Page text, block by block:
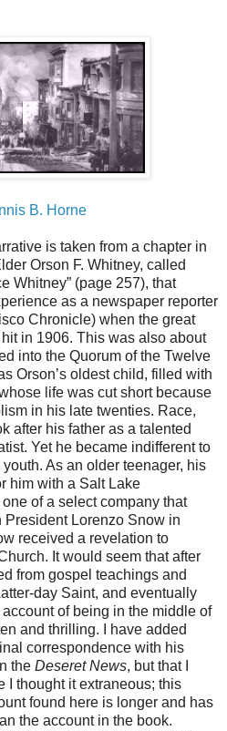
B. Horne
is taken from a chapter in
Orson F. Whitney, called
Whitney” (page 257), that
as a newspaper reporter
Chronicle) when the great
in 1906. This was also about
into the Quorum of the Twelve
Orson’s oldest child, filled with
life was cut short because
in his late twenties. Race,
after his father as a talented
Yet he became indifferent to
As an older teenager, his
him with a Salt Lake
of a select company that
Lorenzo Snow in
received a revelation to
It would seem that after
from gospel teachings and
day Saint, and eventually
of being in the middle of
and thrilling. I have added
correspondence with his
the Deseret News, but that I
I thought it extraneous; this
found here is longer and has
the account in the book.